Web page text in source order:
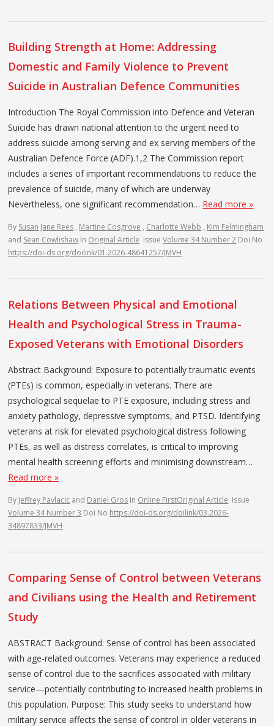
Building Strength at Home: Addressing
Domestic and Family Violence to Prevent
Suicide in Australian Defence Communities
Introduction The Royal Commission into Defence and Veteran
Suicide has drawn national attention to the urgent need to
address suicide among serving and ex serving members of the
Australian Defence Force (ADF).1,2 The Commission report
includes a series of important recommendations to reduce the
prevalence of suicide, many of which are underway
Nevertheless, one significant recommendation… Read more »
By Susan Jane Rees , Martine Cosgrove , Charlotte Webb , Kim Felmingham
and Sean Cowlishaw In Original Article IssueVolume 34 Number 2 Doi No
https://doi-ds.org/doilink/01.2026-48641257/JMVH
Relations Between Physical and Emotional
Health and Psychological Stress in Trauma-
Exposed Veterans with Emotional Disorders
Abstract Background: Exposure to potentially traumatic events
(PTEs) is common, especially in veterans. There are
psychological sequelae to PTE exposure, including stress and
anxiety pathology, depressive symptoms, and PTSD. Identifying
veterans at risk for elevated psychological distress following
PTEs, as well as distress correlates, is critical to improving
mental health screening efforts and minimising downstream…
Read more »
By Jeffrey Pavlacic and Daniel Gros In Online FirstOriginal Article Issue
Volume 34 Number 3 Doi No https://doi-ds.org/doilink/03.2026-
34897833/JMVH
Comparing Sense of Control between Veterans
and Civilians using the Health and Retirement
Study
ABSTRACT Background: Sense of control has been associated
with age-related outcomes. Veterans may experience a reduced
sense of control due to the sacrifices associated with military
service—potentially contributing to increased health problems in
this population. Purpose: This study seeks to understand how
military service affects the sense of control in older veterans in